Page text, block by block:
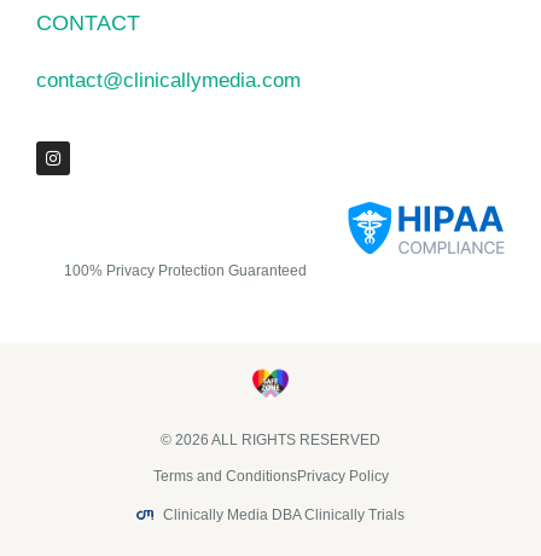
CONTACT
contact@clinicallymedia.com
100% Privacy Protection Guaranteed
© 2026 ALL RIGHTS RESERVED​
Terms and ConditionsPrivacy Policy
Clinically Media DBA Clinically Trials